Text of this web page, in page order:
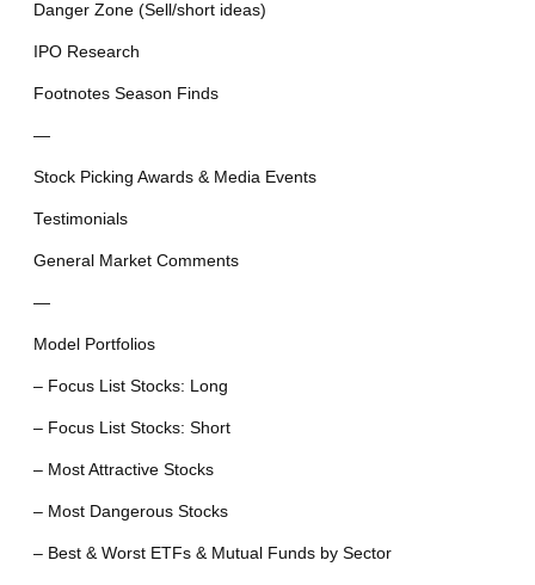
Danger Zone (Sell/short ideas)
IPO Research
Footnotes Season Finds
—
Stock Picking Awards & Media Events
Testimonials
General Market Comments
—
Model Portfolios
– Focus List Stocks: Long
– Focus List Stocks: Short
– Most Attractive Stocks
– Most Dangerous Stocks
– Best & Worst ETFs & Mutual Funds by Sector